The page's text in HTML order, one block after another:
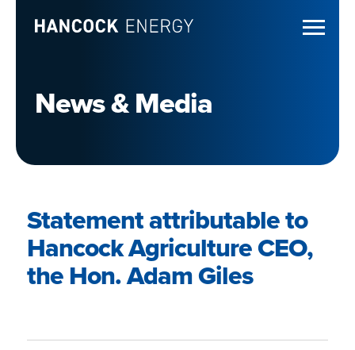
News & Media
Statement attributable to
Hancock Agriculture CEO,
the Hon. Adam Giles